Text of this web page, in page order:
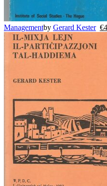
Managementby Gerard Kester €